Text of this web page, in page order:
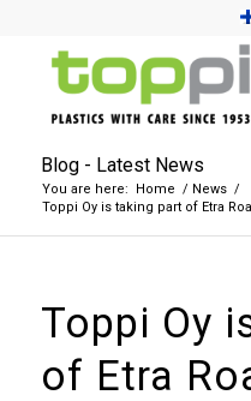
Blog - Latest News
You are here: Home / News /
Toppi Oy is taking part of Etra
Toppi Oy
of Etra